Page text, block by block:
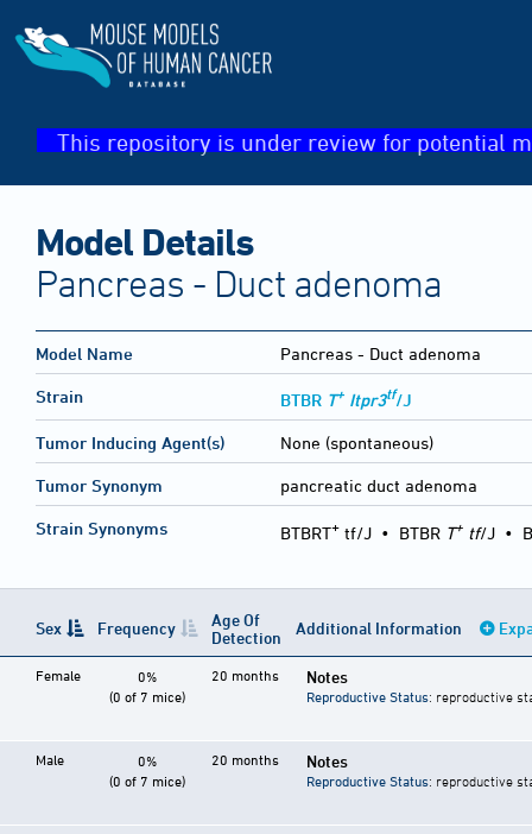
This repository is under review for potential
Model Details
Pancreas - Duct adenoma
Model Name Pancreas - Duct adenoma
Strain BTBR T+ Itpr3tf/J
Tumor Inducing Agent(s) None (spontaneous)
Tumor Synonym pancreatic duct adenoma
Strain Synonyms BTBRT+ tf/J • BTBR T+ tf/J •
Sex Frequency
Age Of
Detection
Additional Information
Female
0%
(0 of 7 mice)
20 months Notes
Reproductive Status: reproductive
Male
0%
(0 of 7 mice)
20 months Notes
Reproductive Status: reproductive